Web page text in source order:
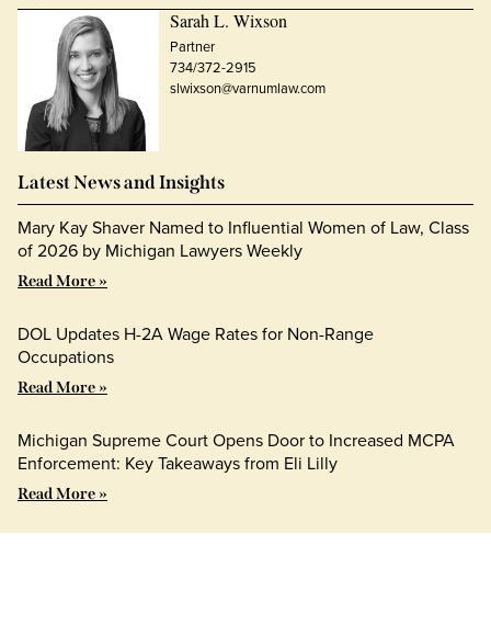
Sarah L. Wixson
Partner
734/372-2915
slwixson@varnumlaw.com
Latest News and Insights
Mary Kay Shaver Named to Influential Women of Law, Class
of 2026 by Michigan Lawyers Weekly
Read More »
DOL Updates H-2A Wage Rates for Non-Range
Occupations
Read More »
Michigan Supreme Court Opens Door to Increased MCPA
Enforcement: Key Takeaways from Eli Lilly
Read More »